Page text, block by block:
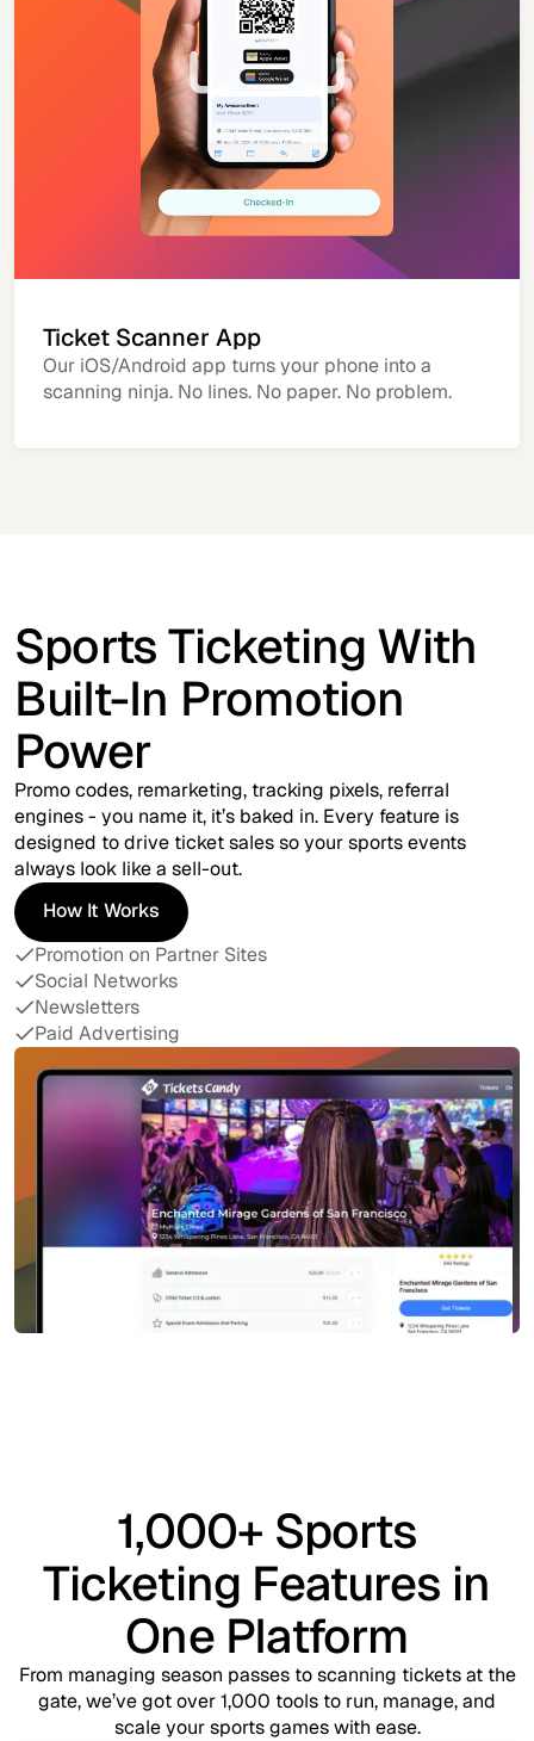
Ticket Scanner App
Our iOS/Android app turns your phone into a
scanning ninja. No lines. No paper. No problem.
Sports Ticketing With
Built-In Promotion
Power
Promo codes, remarketing, tracking pixels, referral
engines - you name it, it’s baked in. Every feature is
designed to drive ticket sales so your sports events
always look like a sell-out.
How It Works
How It Works
Promotion on Partner Sites
Social Networks
Newsletters
Paid Advertising
1,000+ Sports
Ticketing Features in
One Platform
From managing season passes to scanning tickets at the
gate, we’ve got over 1,000 tools to run, manage, and
scale your sports games with ease.